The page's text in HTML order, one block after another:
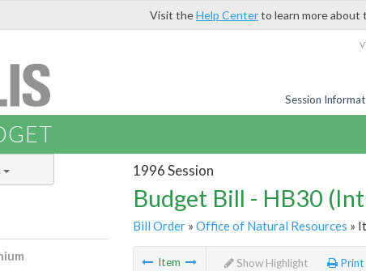
Visit theHelp Centerto learn more
Session
1996 Session
Budget Bill - HB30
Bill Order» Office of Natural Resources »
Item Show Highlight Print